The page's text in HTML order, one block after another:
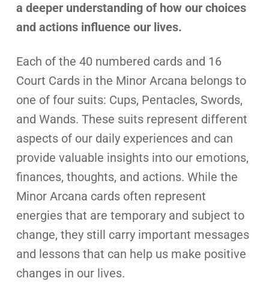
a deeper understanding of how our choices
and actions influence our lives.
Each of the 40 numbered cards and 16
Court Cards in the Minor Arcana belongs to
one of four suits: Cups, Pentacles, Swords,
and Wands. These suits represent different
aspects of our daily experiences and can
provide valuable insights into our emotions,
finances, thoughts, and actions. While the
Minor Arcana cards often represent
energies that are temporary and subject to
change, they still carry important messages
and lessons that can help us make positive
changes in our lives.